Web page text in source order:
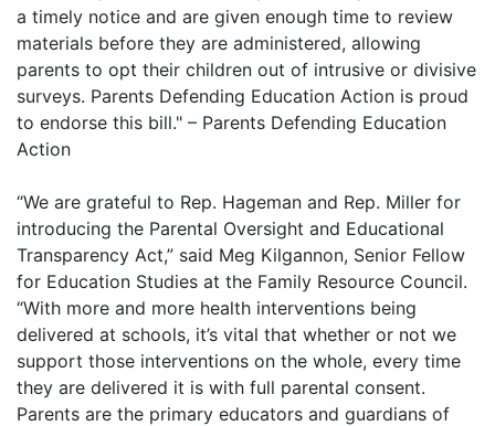
a timely notice and are given enough time to review
materials before they are administered, allowing
parents to opt their children out of intrusive or divisive
surveys. Parents Defending Education Action is proud
to endorse this bill." – Parents Defending Education
Action
“We are grateful to Rep. Hageman and Rep. Miller for
introducing the Parental Oversight and Educational
Transparency Act,” said Meg Kilgannon, Senior Fellow
for Education Studies at the Family Resource Council.
“With more and more health interventions being
delivered at schools, it’s vital that whether or not we
support those interventions on the whole, every time
they are delivered it is with full parental consent.
Parents are the primary educators and guardians of